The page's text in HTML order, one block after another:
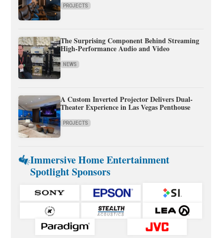
PROJECTS
The Surprising Component Behind Streaming
High-Performance Audio and Video
NEWS
A Custom Inverted Projector Delivers Dual-
Theater Experience in Las Vegas Penthouse
PROJECTS
Immersive Home Entertainment
Spotlight Sponsors